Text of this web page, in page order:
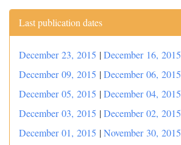
Last publication dates
December 23, 2015 |December 16, 2015
December 09, 2015 |December 06, 2015
December 05, 2015 |December 04, 2015
December 03, 2015 |December 02, 2015
December 01, 2015 |November 30, 2015